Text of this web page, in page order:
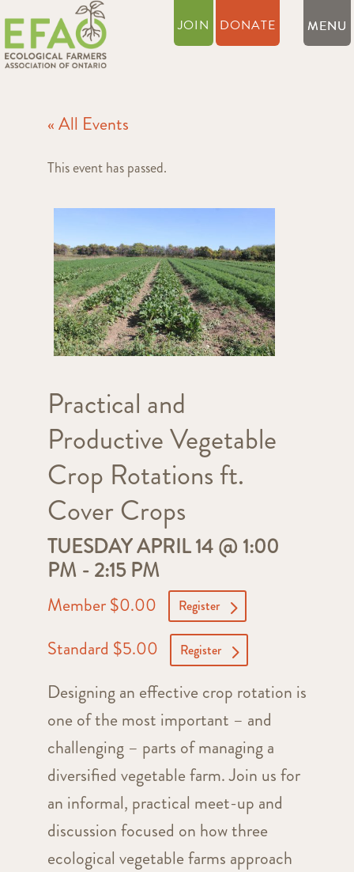
JOIN DONATE
« All Events
This event has passed.
Practical and
Productive Vegetable
Crop Rotations ft.
Cover Crops
TUESDAY APRIL 14 @ 1:00
PM-2:15 PM
Member $0.00 Register
Standard $5.00 Register
Designing an effective crop rotation is
one of the most important – and
challenging – parts of managing a
diversified vegetable farm. Join us for
an informal, practical meet-up and
discussion focused on how three
ecological vegetable farms approach